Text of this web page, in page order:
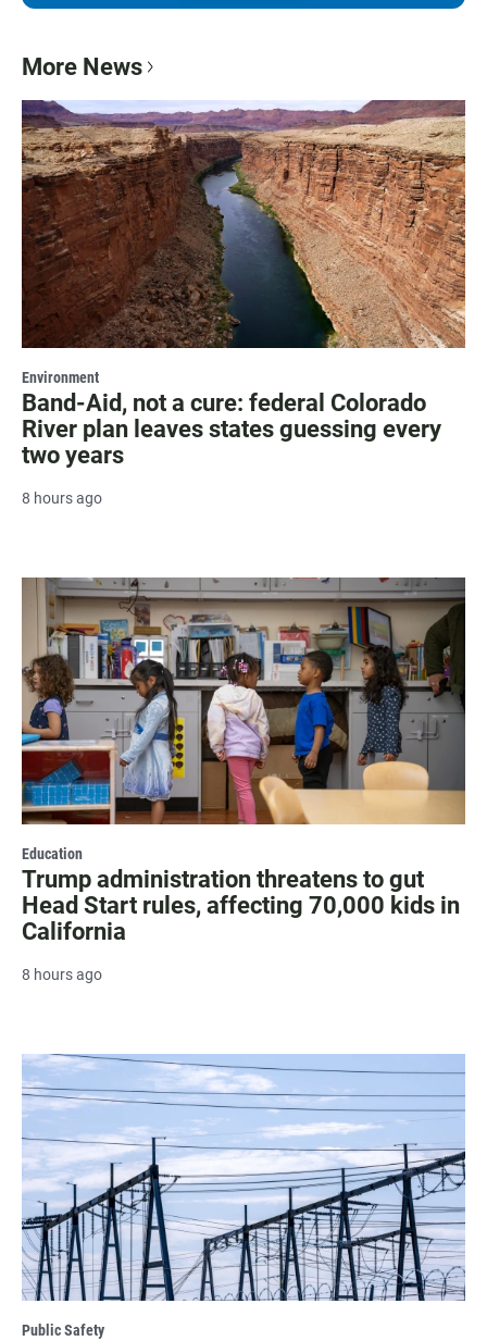
More News
Environment
Band-Aid, not a cure: federal Colorado
River plan leaves states guessing every
two years
8 hours ago
Education
Trump administration threatens to gut
Head Start rules, affecting 70,000 kids in
California
8 hours ago
Public Safety